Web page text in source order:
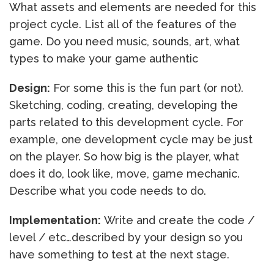
What assets and elements are needed for this
project cycle. List all of the features of the
game. Do you need music, sounds, art, what
types to make your game authentic
Design: For some this is the fun part (or not).
Sketching, coding, creating, developing the
parts related to this development cycle. For
example, one development cycle may be just
on the player. So how big is the player, what
does it do, look like, move, game mechanic.
Describe what you code needs to do.
Implementation: Write and create the code /
level / etc…described by your design so you
have something to test at the next stage.